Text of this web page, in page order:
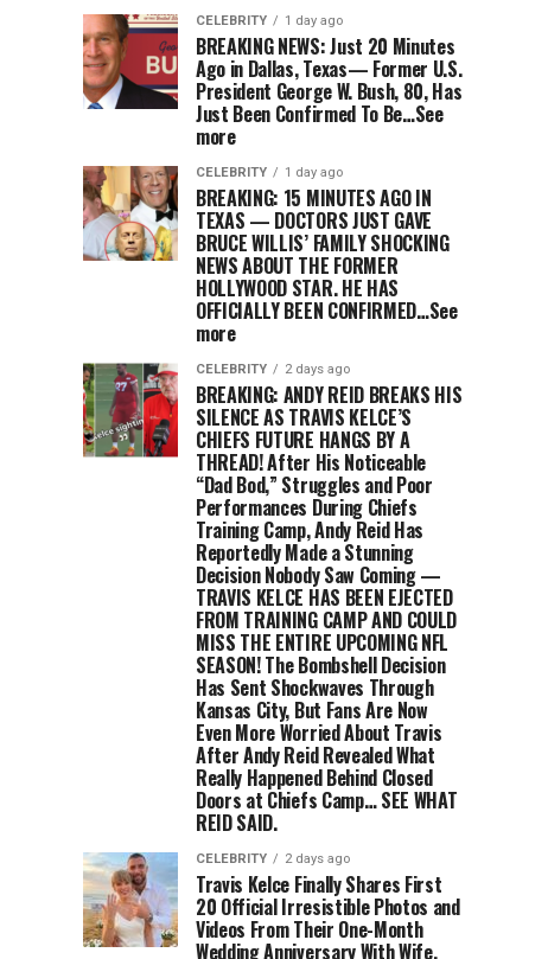
CELEBRITY 1 day ago
BREAKING NEWS: Just 20 Minutes
Ago in Dallas, Texas— Former U.S.
President George W. Bush, 80, Has
Just Been Confirmed To Be…See
more
CELEBRITY 1 day ago
BREAKING: 15 MINUTES AGO IN
TEXAS — DOCTORS JUST GAVE
BRUCE WILLIS’ FAMILY SHOCKING
NEWS ABOUT THE FORMER
HOLLYWOOD STAR. HE HAS
OFFICIALLY BEEN CONFIRMED…See
more
CELEBRITY 2 days ago
BREAKING: ANDY REID BREAKS HIS
SILENCE AS TRAVIS KELCE’S
CHIEFS FUTURE HANGS BY A
THREAD! After His Noticeable
“Dad Bod,” Struggles and Poor
Performances During Chiefs
Training Camp, Andy Reid Has
Reportedly Made a Stunning
Decision Nobody Saw Coming —
TRAVIS KELCE HAS BEEN EJECTED
FROM TRAINING CAMP AND COULD
MISS THE ENTIRE UPCOMING NFL
SEASON! The Bombshell Decision
Has Sent Shockwaves Through
Kansas City, But Fans Are Now
Even More Worried About Travis
After Andy Reid Revealed What
Really Happened Behind Closed
Doors at Chiefs Camp… SEE WHAT
REID SAID.
CELEBRITY 2 days ago
Travis Kelce Finally Shares First
20 Official Irresistible Photos and
Videos From Their One-Month
Wedding Anniversary With Wife,